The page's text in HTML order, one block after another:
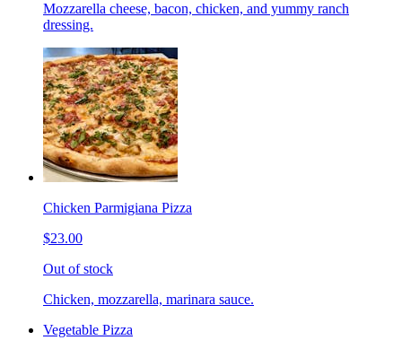
Mozzarella cheese, bacon, chicken, and yummy ranch
dressing.
Chicken Parmigiana Pizza
$23.00
Out of stock
Chicken, mozzarella, marinara sauce.
Vegetable Pizza